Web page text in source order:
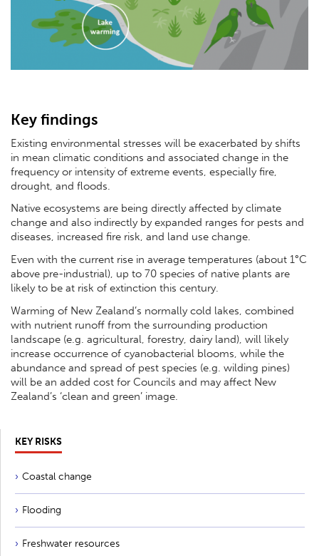
Key findings
Existing environmental stresses will be exacerbated by shifts
in mean climatic conditions and associated change in the
frequency or intensity of extreme events, especially fire,
drought, and floods.
Native ecosystems are being directly affected by climate
change and also indirectly by expanded ranges for pests and
diseases, increased fire risk, and land use change.
Even with the current rise in average temperatures (about 1°C
above pre-industrial), up to 70 species of native plants are
likely to be at risk of extinction this century.
Warming of New Zealand’s normally cold lakes, combined
with nutrient runoff from the surrounding production
landscape (e.g. agricultural, forestry, dairy land), will likely
increase occurrence of cyanobacterial blooms, while the
abundance and spread of pest species (e.g. wilding pines)
will be an added cost for Councils and may affect New
Zealand’s ‘clean and green’ image.
KEY RISKS
Coastal change
Flooding
Freshwater resources